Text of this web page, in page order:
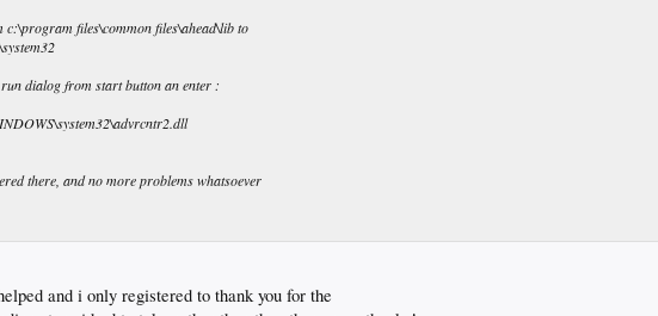
c:\program files\common files\ahead\lib to
dialog from start button an enter :
there, and no more problems whatsoever
and i only registered to thank you for the